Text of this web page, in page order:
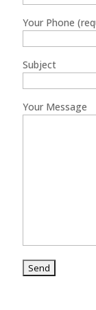
Your Phone
Subject
Your Message